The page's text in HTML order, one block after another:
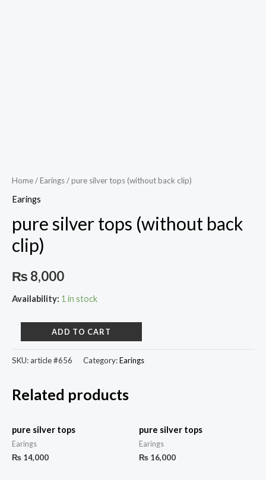
Video
Home/Earings/ pure silver tops (without back clip)
Earings
pure silver tops (without back
clip)
₨ 8,000
Availability: 1 in stock
ADD TO CART
SKU:article #656 Category:Earings
Related products
pure silver tops
Earings
₨ 14,000
pure silver tops
Earings
₨ 16,000